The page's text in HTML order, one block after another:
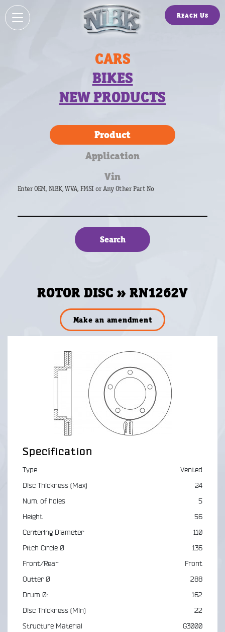
Reach Us
CARS
BIKES
NEW PRODUCTS
Product
Application
Vin
Enter OEM, NiBK, WVA, FMSI or Any Other Part No
ROTOR DISC » RN1262V
Make an amendment
Specification
Type
Vented
Disc Thickness (Max)
24
Num. of holes
5
Height
56
Centering Diameter
110
Pitch Circle Ø
136
Front/Rear
Front
Outter Ø
288
Drum Ø:
162
Disc Thickness (Min)
22
Structure Material
G3000